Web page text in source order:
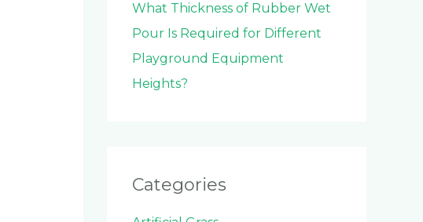
What Thickness of Rubber Wet
Pour Is Required for Different
Playground Equipment
Heights?
Categories